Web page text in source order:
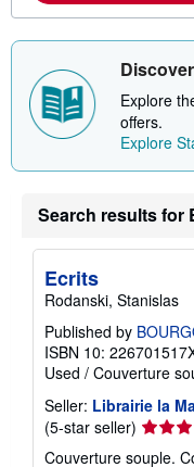
Explore
offers.
Explore
Search results for
Ecrits
Rodanski, Stanislas
Published by
ISBN 10:
Used / Couverture
Seller: Librairie la
(5-star seller) Seller
rating
Couverture souple.